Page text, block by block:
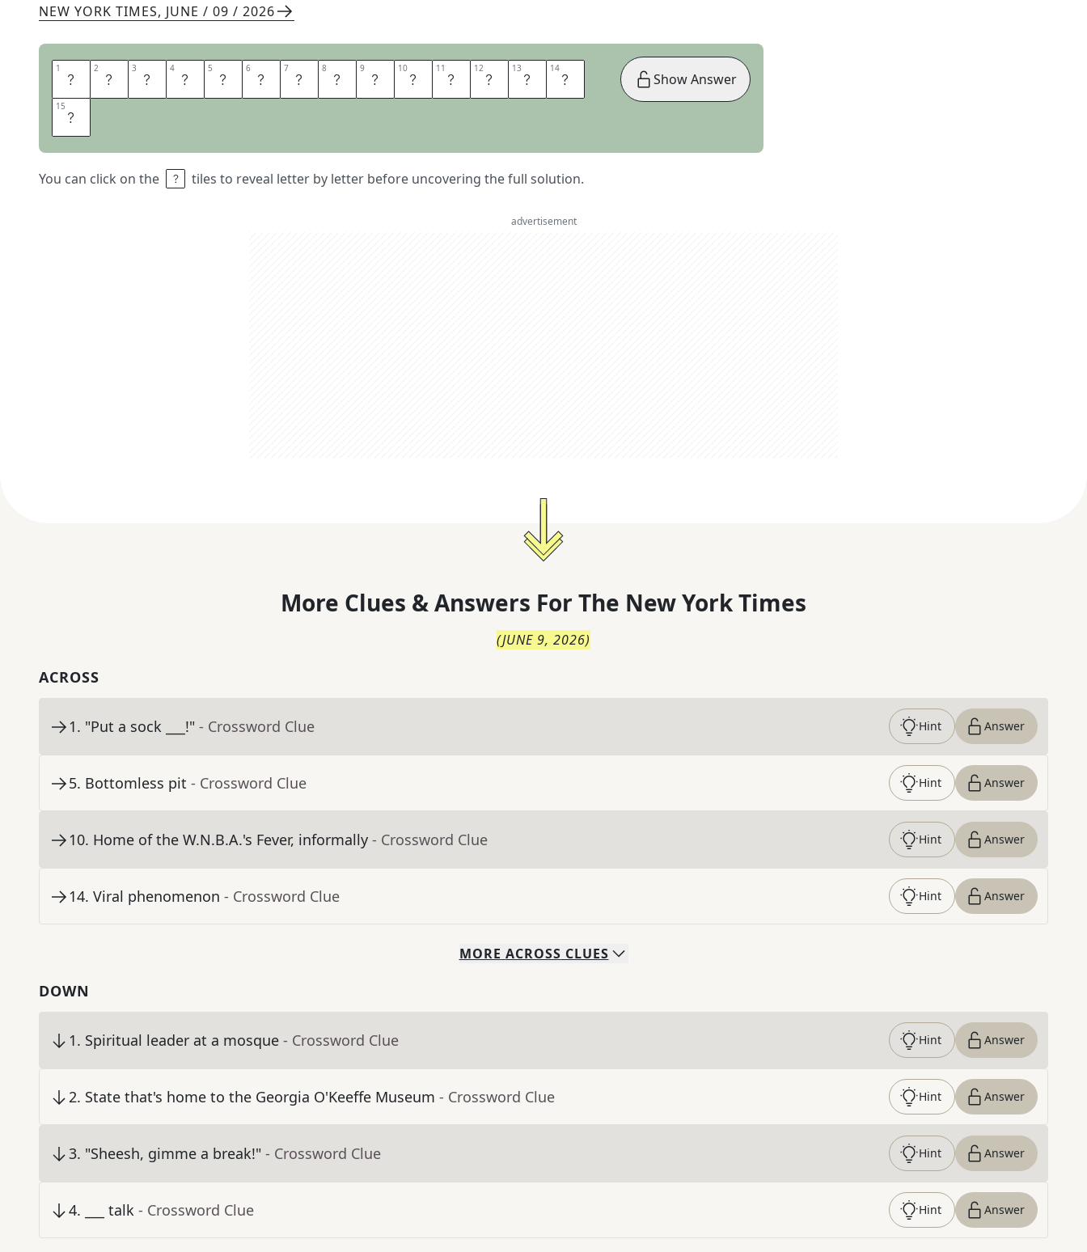
NEW YORK TIMES, JUNE / 09 / 2026
1 T 2 H 3 I 4 S 5 W 6 O 7 N 8 T 9 E 10N 11 D 12W 13 E 14 L
15 L
You can click on the tiles to reveal letter by letter before uncovering the full solution.
Show Answer
advertisement
More Clues & Answers For The New York Times
(JUNE 9, 2026)
ACROSS
1. "Put a sock ___!" - Crossword Clue Hint Answer
5. Bottomless pit - Crossword Clue Hint Answer
10. Home of the W.N.B.A.'s Fever, informally - Crossword Clue Hint Answer
14. Viral phenomenon - Crossword Clue Hint Answer
MORE ACROSS CLUES
DOWN
1. Spiritual leader at a mosque - Crossword Clue Hint Answer
2. State that's home to the Georgia O'Keeffe Museum - Crossword Clue Hint Answer
3. "Sheesh, gimme a break!" - Crossword Clue Hint Answer
4. ___ talk - Crossword Clue Hint Answer